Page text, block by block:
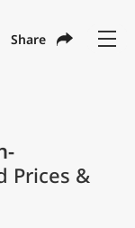
Share
Prices &
States Dollar